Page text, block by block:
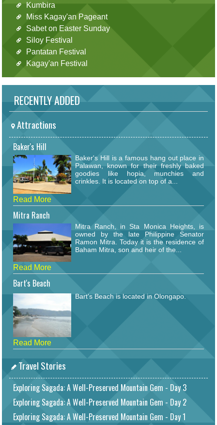
Kumbira
Miss Kagay'an Pageant
Sabet on Easter Sunday
Siloy Festival
Pantatan Festival
Kagay'an Festival
RECENTLY ADDED
Attractions
Baker's Hill
Baker's Hill is a famous hang out place in
Palawan, known for their freshly baked
goodies like hopia, munchies and
crinkles. It is located on top of a...
Read More
Mitra Ranch
Mitra Ranch, in Sta Monica Heights, is
owned by the late Philippine Senator
Ramon Mitra. Today it is the residence of
Baham Mitra, son and heir of the...
Read More
Bart's Beach
Bart's Beach is located in Olongapo.
Read More
Travel Stories
Exploring Sagada: A Well-Preserved Mountain Gem - Day 3
Exploring Sagada: A Well-Preserved Mountain Gem - Day 2
Exploring Sagada: A Well-Preserved Mountain Gem - Day 1